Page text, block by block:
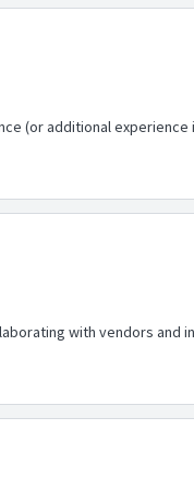
(or additional experience
with vendors and